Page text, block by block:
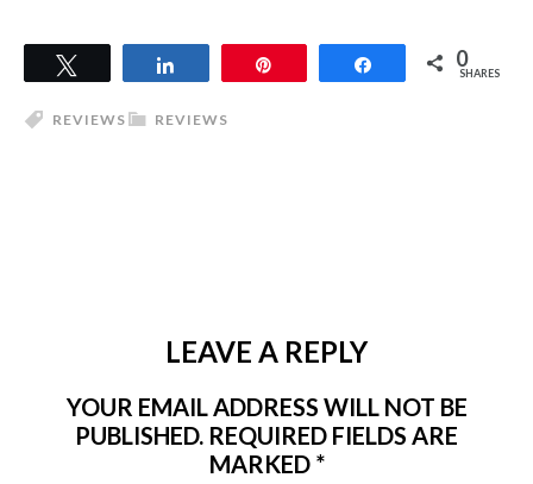
Share 0
SHARES
REVIEWS
REVIEWS
LEAVE A REPLY
YOUR EMAIL ADDRESS WILL NOT BE
PUBLISHED. REQUIRED FIELDS ARE
MARKED *